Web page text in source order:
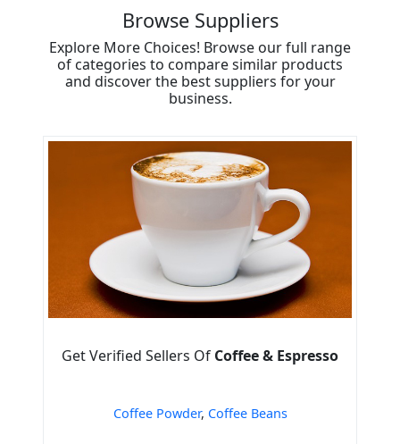
Browse Suppliers
Explore More Choices! Browse our full range
of categories to compare similar products
and discover the best suppliers for your
business.
Get Verified Sellers Of Coffee & Espresso
Coffee Powder, Coffee Beans